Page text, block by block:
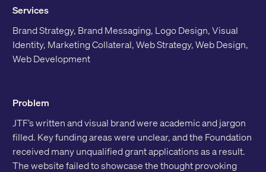
Services
Brand Strategy, Brand Messaging, Logo Design, Visual
Identity, Marketing Collateral, Web Strategy, Web Design,
Web Development
Problem
JTF’s written and visual brand were academic and jargon
filled. Key funding areas were unclear, and the Foundation
received many unqualified grant applications as a result.
The website failed to showcase the thought provoking